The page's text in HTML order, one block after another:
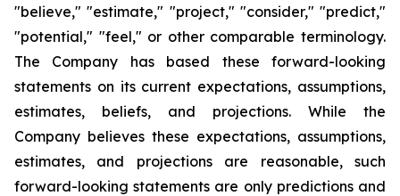
"believe," "estimate," "project," "consider," "predict,"
"potential," "feel," or other comparable terminology.
The Company has based these forward-looking
statements on its current expectations, assumptions,
estimates, beliefs, and projections. While the
Company believes these expectations, assumptions,
estimates, and projections are reasonable, such
forward-looking statements are only predictions and